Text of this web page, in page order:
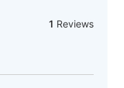
1 Reviews